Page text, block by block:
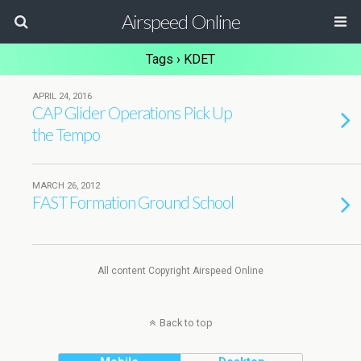
Airspeed Online
Tags › KDET
APRIL 24, 2016
CAP Glider Operations Pick Up
the Tempo
MARCH 26, 2012
FAST Formation Ground School
All content Copyright Airspeed Online
Back to top